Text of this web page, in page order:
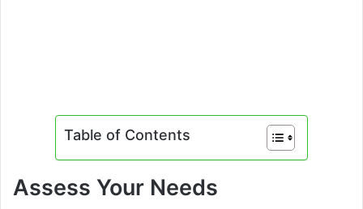
Table of Contents
Assess Your Needs